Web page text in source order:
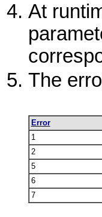
At
The
Error
1
2
5
6
7